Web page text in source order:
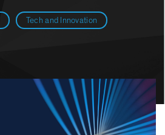
Tech and Innovation